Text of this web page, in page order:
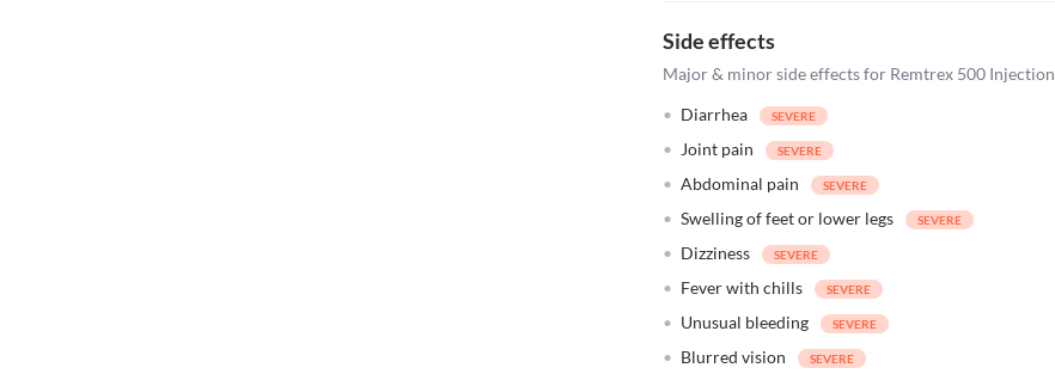
Side effects
Major & minor side effects for Remtrex 500 Injection
Diarrhea
Joint pain
Abdominal pain
Swelling of feet or lower legs
Dizziness
Fever with chills
Unusual bleeding
Blurred vision